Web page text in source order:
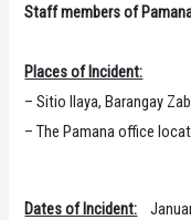
Staff members of
Places of Incident:
– Sitio Ilaya, Barangay
– The Pamana office
Dates of Incident: